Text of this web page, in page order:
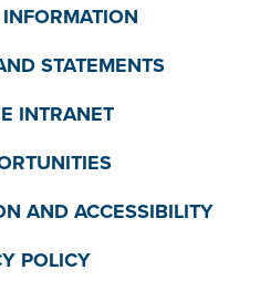
STATEMENTS
INTRANET
AND ACCESSIBILITY
POLICY